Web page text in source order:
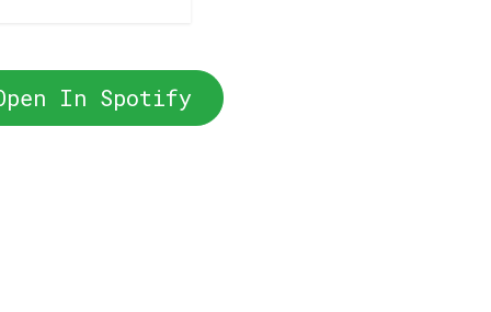
In Spotify